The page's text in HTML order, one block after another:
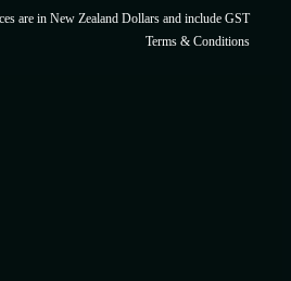
are in New Zealand Dollars and include GST
Terms & Conditions